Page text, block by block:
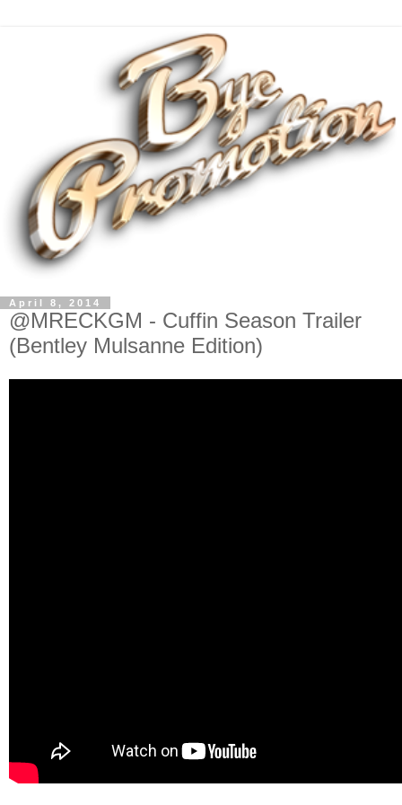
April 8, 2014
@MRECKGM - Cuffin Season Trailer
(Bentley Mulsanne Edition)